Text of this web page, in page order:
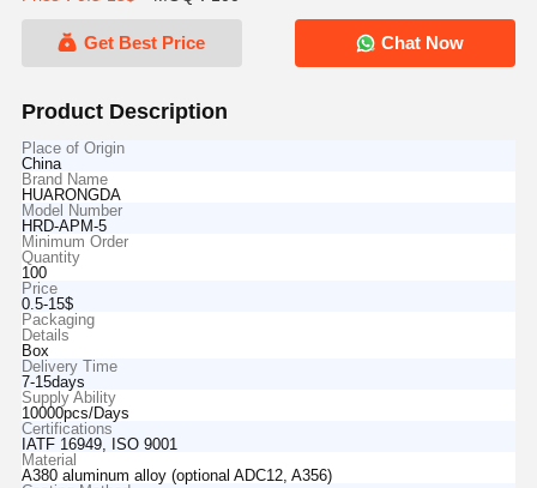
Get Best Price Chat Now
Product Description
Place of Origin
China
Brand Name
HUARONGDA
Model Number
HRD-APM-5
Minimum Order
Quantity
100
Price
0.5-15$
Packaging
Details
Box
Delivery Time
7-15days
Supply Ability
10000pcs/Days
Certifications
IATF 16949, ISO 9001
Material
A380 aluminum alloy (optional ADC12, A356)